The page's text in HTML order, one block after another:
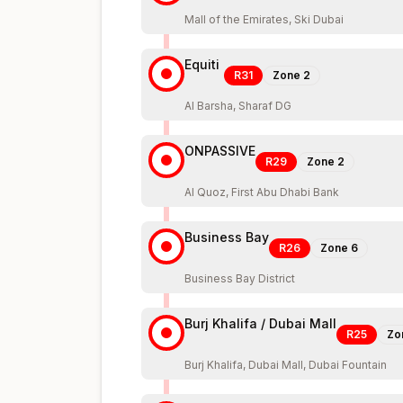
Mall of the Emirates, Ski Dubai
Equiti
R31 Zone 2
Al Barsha, Sharaf DG
ONPASSIVE
R29 Zone 2
Al Quoz, First Abu Dhabi Bank
Business Bay
R26 Zone 6
Business Bay District
Burj Khalifa / Dubai Mall
R25
Burj Khalifa, Dubai Mall, Dubai Fountain